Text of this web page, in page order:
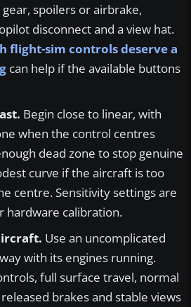
spoilers or airbrake,
disconnect and a view hat.
flight-sim controls deserve a
can help if the available buttons
Begin close to linear, with
when the control centres
dead zone to stop genuine
curve if the aircraft is too
centre. Sensitivity settings are
hardware calibration.
Use an uncomplicated
with its engines running.
full surface travel, normal
brakes and stable views